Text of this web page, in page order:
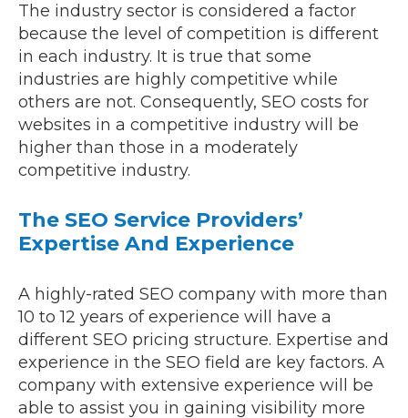
The industry sector is considered a factor
because the level of competition is different
in each industry. It is true that some
industries are highly competitive while
others are not. Consequently, SEO costs for
websites in a competitive industry will be
higher than those in a moderately
competitive industry.
The SEO Service Providers’
Expertise And Experience
A highly-rated SEO company with more than
10 to 12 years of experience will have a
different SEO pricing structure. Expertise and
experience in the SEO field are key factors. A
company with extensive experience will be
able to assist you in gaining visibility more